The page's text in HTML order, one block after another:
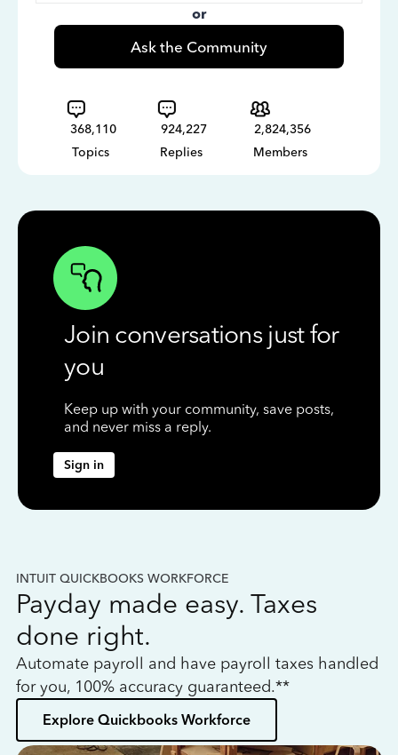
or
Ask the Community
368,110
Topics
924,227
Replies
2,824,356
Members
Join conversations just for
you
Keep up with your community, save posts,
and never miss a reply.
Sign in
INTUIT QUICKBOOKS WORKFORCE
Payday made easy. Taxes
done right.
Automate payroll and have payroll taxes handled
for you, 100% accuracy guaranteed.**
Explore Quickbooks Workforce